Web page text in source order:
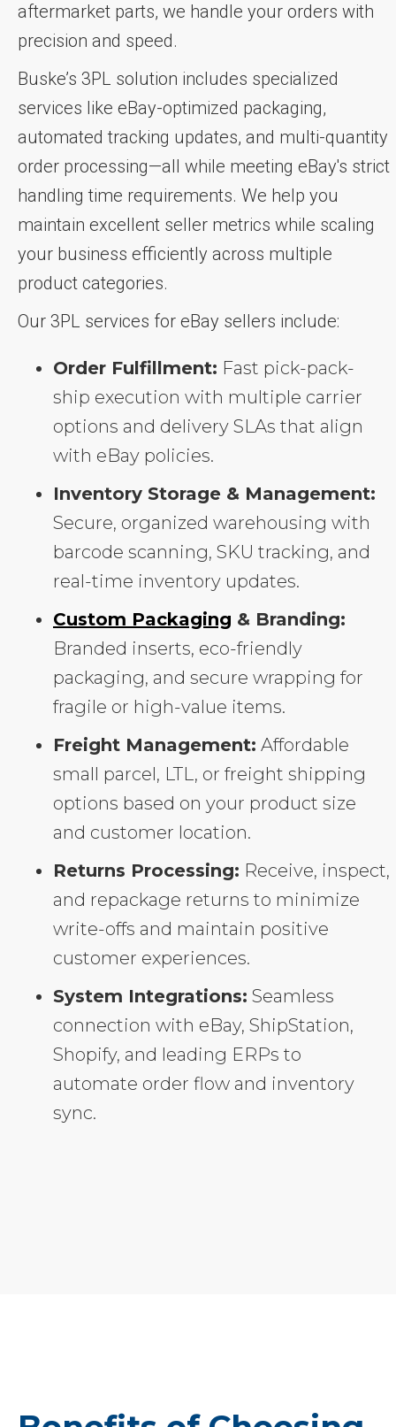
aftermarket parts, we handle your orders with
precision and speed.
Buske’s 3PL solution includes specialized
services like eBay-optimized packaging,
automated tracking updates, and multi-quantity
order processing—all while meeting eBay's strict
handling time requirements. We help you
maintain excellent seller metrics while scaling
your business efficiently across multiple
product categories.
Our 3PL services for eBay sellers include:
Order Fulfillment: Fast pick-pack-
ship execution with multiple carrier
options and delivery SLAs that align
with eBay policies.
Inventory Storage & Management:
Secure, organized warehousing with
barcode scanning, SKU tracking, and
real-time inventory updates.
Custom Packaging & Branding:
Branded inserts, eco-friendly
packaging, and secure wrapping for
fragile or high-value items.
Freight Management: Affordable
small parcel, LTL, or freight shipping
options based on your product size
and customer location.
Returns Processing: Receive, inspect,
and repackage returns to minimize
write-offs and maintain positive
customer experiences.
System Integrations: Seamless
connection with eBay, ShipStation,
Shopify, and leading ERPs to
automate order flow and inventory
sync.